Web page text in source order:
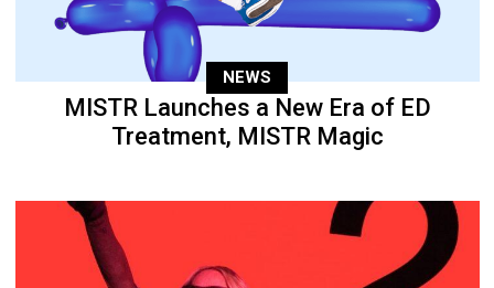
NEWS
MISTR Launches a New Era of ED
Treatment, MISTR Magic